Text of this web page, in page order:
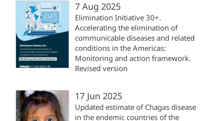
7 Aug 2025
Elimination Initiative 30+.
Accelerating the elimination of
communicable diseases and related
conditions in the Americas:
Monitoring and action framework.
Revised version
17 Jun 2025
Updated estimate of Chagas disease
in the endemic countries of the